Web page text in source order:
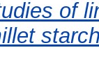
of